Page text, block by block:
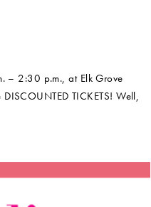
– 2:30 p.m., at Elk Grove
TICKETS! Well,